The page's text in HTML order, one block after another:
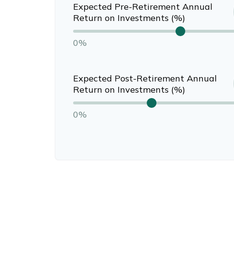
Expected Pre-Retirement Annual
Return on Investments (%)
0%
Expected Post-Retirement Annual
Return on Investments (%)
0%